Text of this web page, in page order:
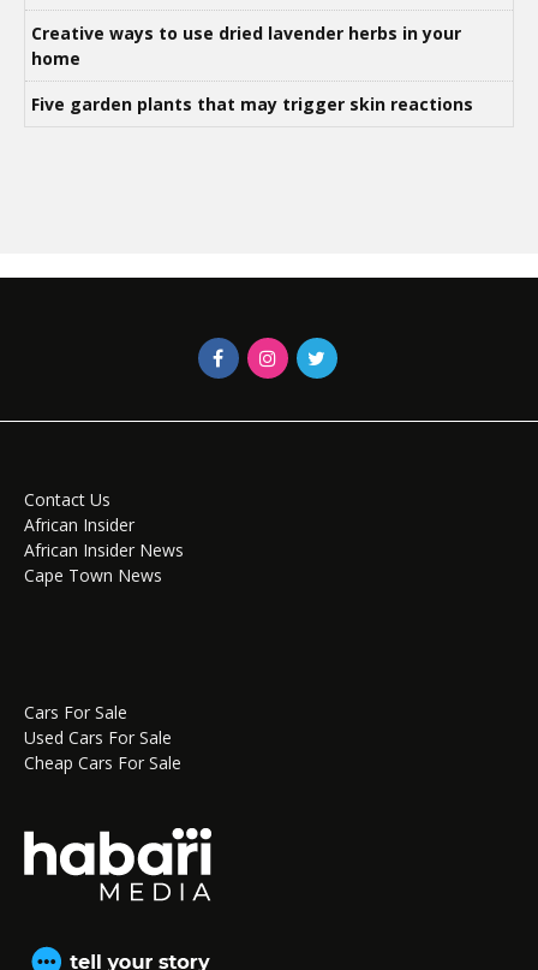
Creative ways to use dried lavender herbs in your
home
Five garden plants that may trigger skin reactions
Contact Us
African Insider
African Insider News
Cape Town News
Cars For Sale
Used Cars For Sale
Cheap Cars For Sale